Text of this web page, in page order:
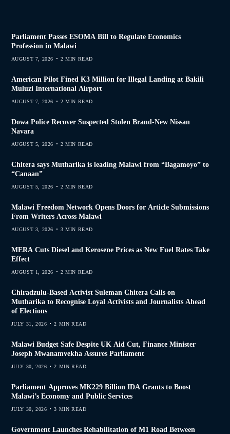
Parliament Passes ESOMA Bill to Regulate Economics
Profession in Malawi
AUGUST 7, 2026 2 MIN READ
American Pilot Fined K3 Million for Illegal Landing at Bakili
Muluzi International Airport
AUGUST 7, 2026 2 MIN READ
Dowa Police Recover Suspected Stolen Brand-New Nissan
Navara
AUGUST 5, 2026 2 MIN READ
Chitera says Mutharika is leading Malawi from “Bagamoyo” to
“Canaan”
AUGUST 5, 2026 2 MIN READ
Malawi Freedom Network Opens Doors for Article Submissions
From Writers Across Malawi
AUGUST 3, 2026 3 MIN READ
MERA Cuts Diesel and Kerosene Prices as New Fuel Rates Take
Effect
AUGUST 1, 2026 2 MIN READ
Chiradzulu-Based Activist Suleman Chitera Calls on
Mutharika to Recognise Loyal Activists and Journalists Ahead
of Elections
JULY 31, 2026 2 MIN READ
Malawi Budget Safe Despite UK Aid Cut, Finance Minister
Joseph Mwanamvekha Assures Parliament
JULY 30, 2026 2 MIN READ
Parliament Approves MK229 Billion IDA Grants to Boost
Malawi’s Economy and Public Services
JULY 30, 2026 3 MIN READ
Government Launches Rehabilitation of M1 Road Between